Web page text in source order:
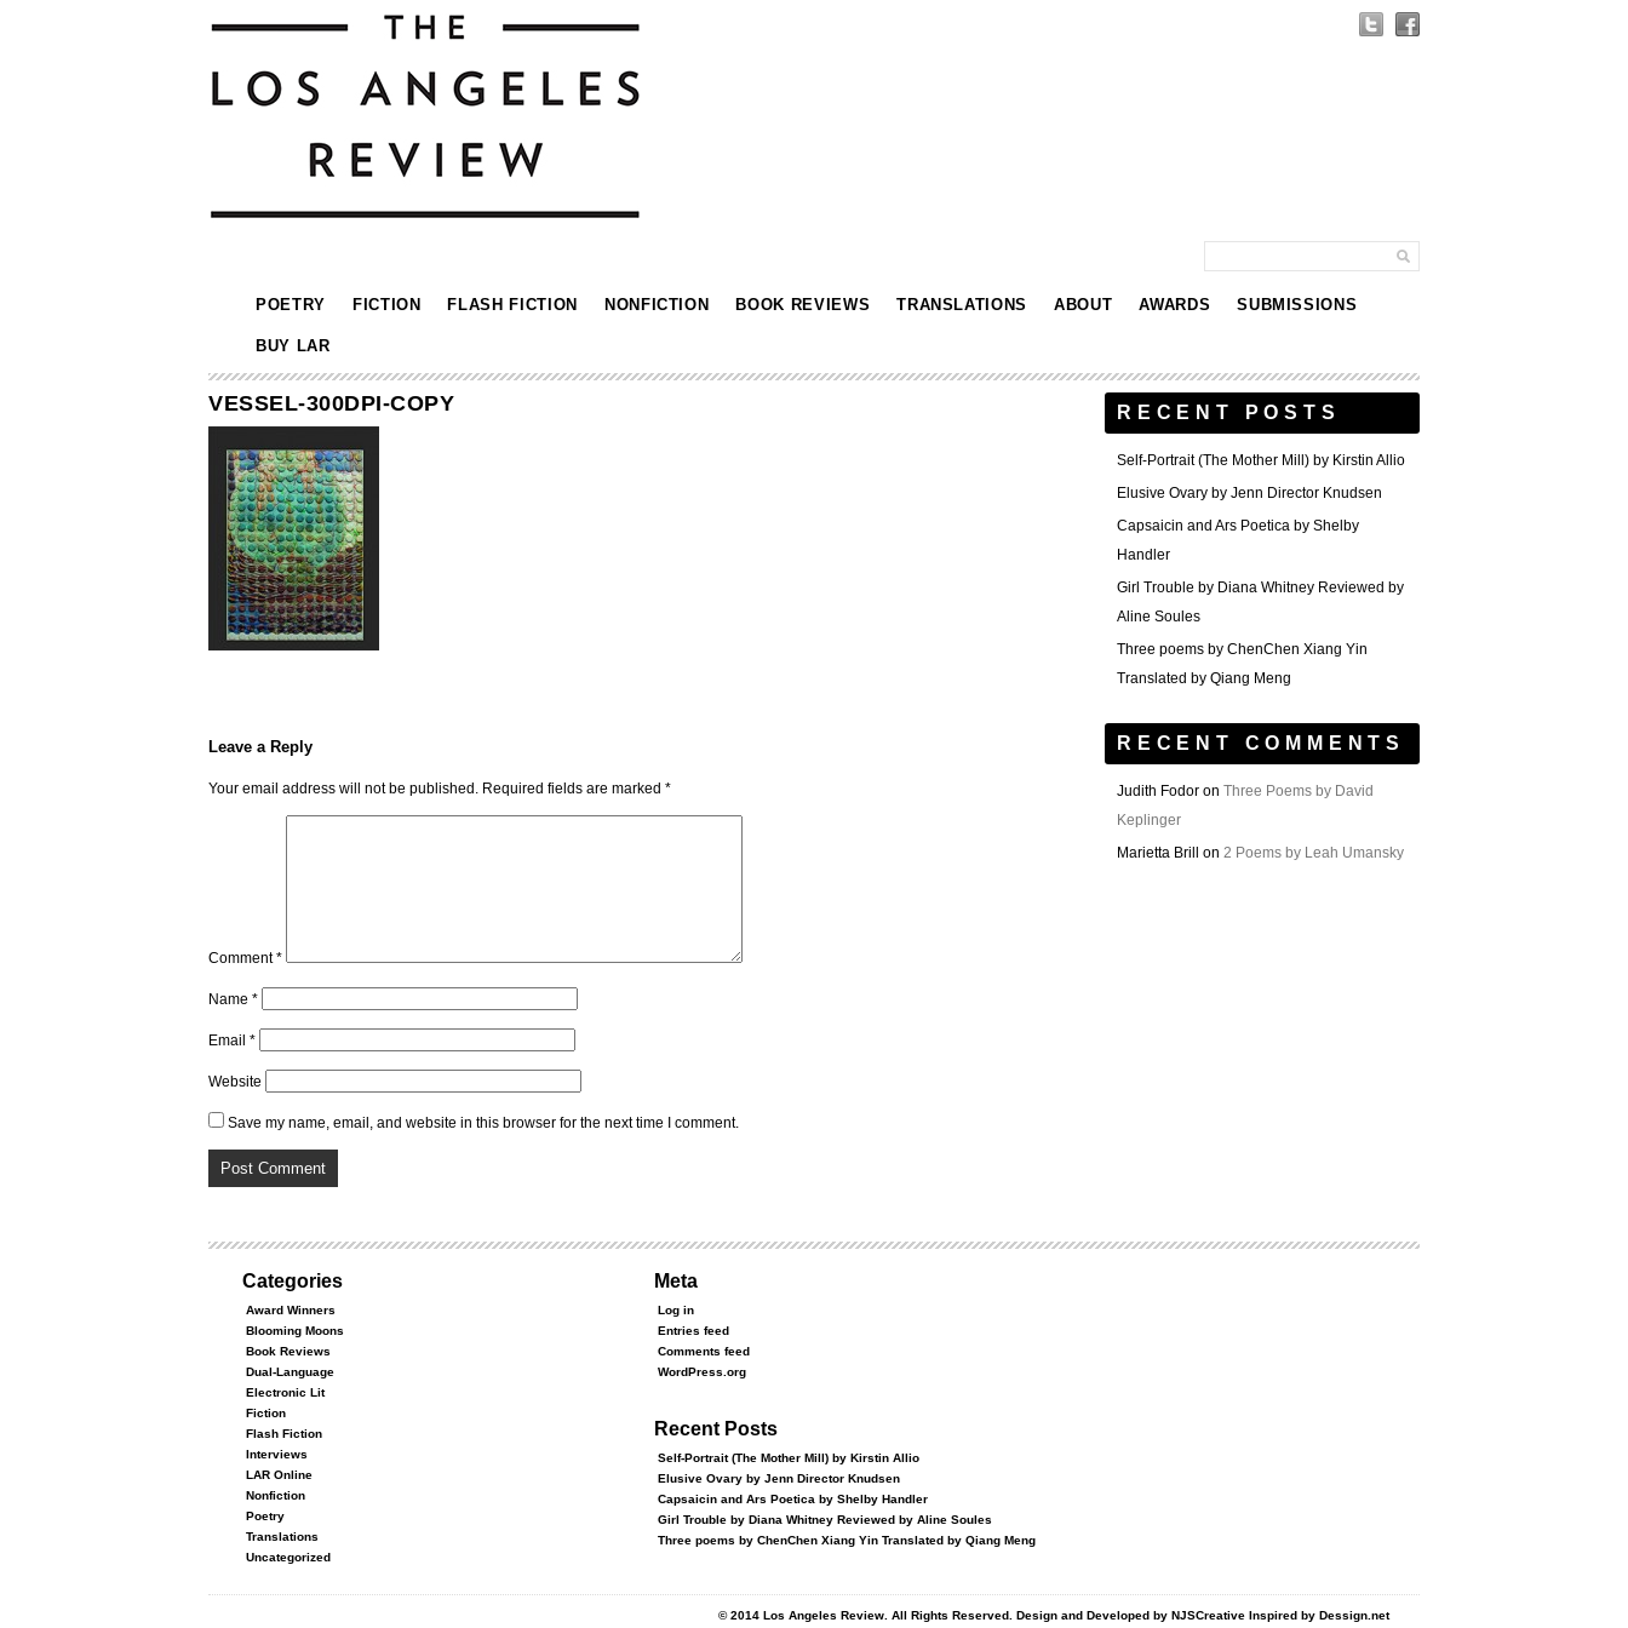
POETRY FICTION FLASH FICTION NONFICTION BOOK REVIEWS TRANSLATIONS ABOUT AWARDS SUBMISSIONS
BUY LAR
VESSEL-300DPI-COPY
Leave a Reply
Your email address will not be published. Required fields are marked *
Comment*
Name *
Email *
Website
Save my name, email, and website in this browser for the next time I comment.
RECENT POSTS
Self-Portrait (The Mother Mill) by Kirstin Allio
Elusive Ovary by Jenn Director Knudsen
Capsaicin and Ars Poetica by Shelby
Handler
Girl Trouble by Diana Whitney Reviewed by
Aline Soules
Three poems by ChenChen Xiang Yin
Translated by Qiang Meng
RECENT COMMENTS
Judith Fodor on Three Poems by David
Keplinger
Marietta Brill
on 2 Poems by Leah Umansky
Categories
Award Winners
Blooming Moons
Book Reviews
Dual-Language
Electronic Lit
Fiction
Flash Fiction
Interviews
LAR Online
Nonfiction
Poetry
Translations
Uncategorized
Meta
Log in
Entries feed
Comments feed
WordPress.org
Recent Posts
Self-Portrait (The Mother Mill) by Kirstin Allio
Elusive Ovary by Jenn Director Knudsen
Capsaicin and Ars Poetica by Shelby Handler
Girl Trouble by Diana Whitney Reviewed by Aline Soules
Three poems by ChenChen Xiang Yin Translated by Qiang Meng
© 2014 Los Angeles Review. All Rights Reserved. Design and Developed by NJSCreative Inspired by Dessign.net